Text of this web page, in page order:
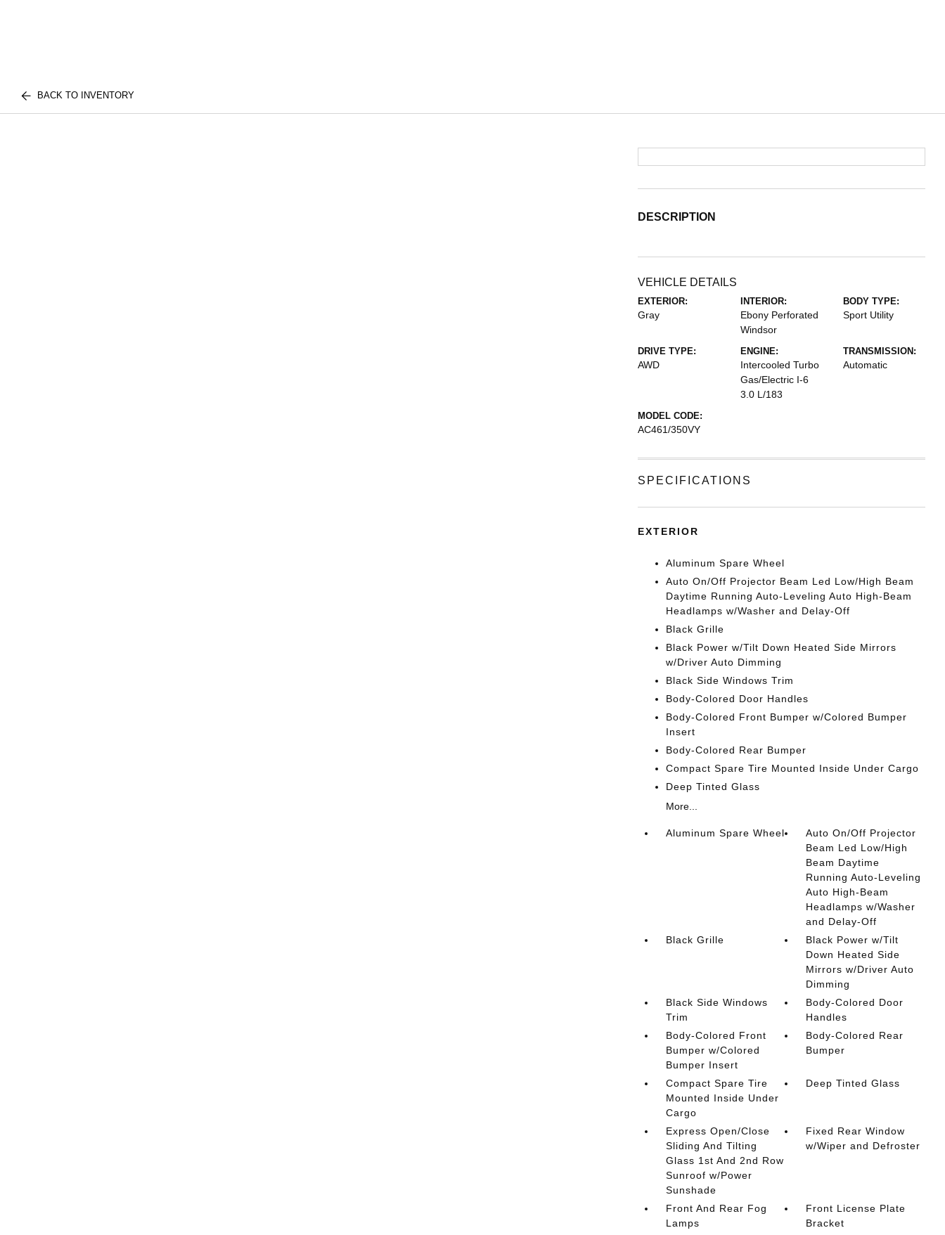
BACK TO INVENTORY
DESCRIPTION
VEHICLE DETAILS
EXTERIOR:
Gray
INTERIOR:
Ebony Perforated
Windsor
BODY TYPE:
Sport Utility
DRIVE TYPE:
AWD
ENGINE:
Intercooled Turbo
Gas/Electric I-6
3.0 L/183
TRANSMISSION:
Automatic
MODEL CODE:
AC461/350VY
SPECIFICATIONS
EXTERIOR
Aluminum Spare Wheel
Auto On/Off Projector Beam Led Low/High Beam
Daytime Running Auto-Leveling Auto High-Beam
Headlamps w/Washer and Delay-Off
Black Grille
Black Power w/Tilt Down Heated Side Mirrors
w/Driver Auto Dimming
Black Side Windows Trim
Body-Colored Door Handles
Body-Colored Front Bumper w/Colored Bumper
Insert
Body-Colored Rear Bumper
Compact Spare Tire Mounted Inside Under Cargo
Deep Tinted Glass
More...
Aluminum Spare Wheel
Auto On/Off Projector
Beam Led Low/High
Beam Daytime
Running Auto-Leveling
Auto High-Beam
Headlamps w/Washer
and Delay-Off
Black Grille
Black Power w/Tilt
Down Heated Side
Mirrors w/Driver Auto
Dimming
Black Side Windows
Trim
Body-Colored Door
Handles
Body-Colored Front
Bumper w/Colored
Bumper Insert
Body-Colored Rear
Bumper
Compact Spare Tire
Mounted Inside Under
Cargo
Deep Tinted Glass
Express Open/Close
Sliding And Tilting
Glass 1st And 2nd Row
Sunroof w/Power
Sunshade
Fixed Rear Window
w/Wiper and Defroster
Front And Rear Fog
Lamps
Front License Plate
Bracket